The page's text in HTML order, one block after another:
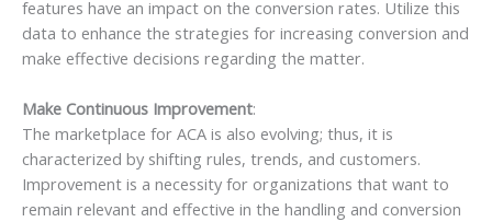
features have an impact on the conversion rates. Utilize this
data to enhance the strategies for increasing conversion and
make effective decisions regarding the matter.
Make Continuous Improvement:
The marketplace for ACA is also evolving; thus, it is
characterized by shifting rules, trends, and customers.
Improvement is a necessity for organizations that want to
remain relevant and effective in the handling and conversion